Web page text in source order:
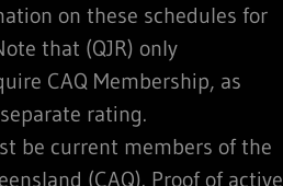
on these schedules for
that (QJR) only
CAQ Membership, as
rating.
be current members of the
(CAQ). Proof of active